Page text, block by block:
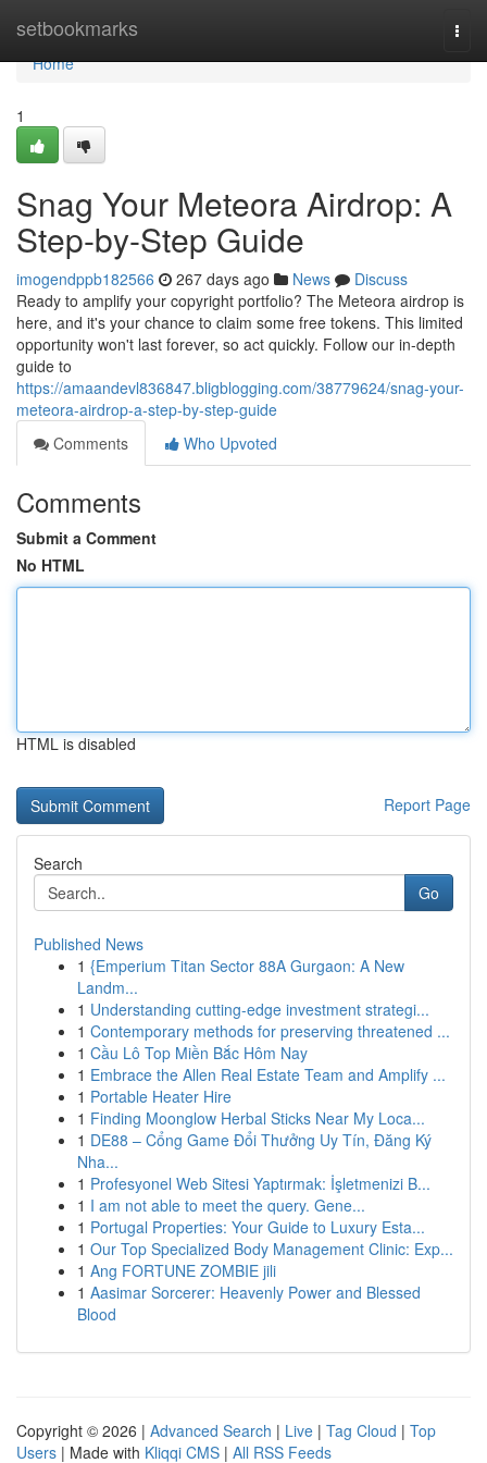
setbookmarks
Home
Home
1
Snag Your Meteora Airdrop: A
Step-by-Step Guide
imogendppb182566 267 days ago News
Discuss
Ready to amplify your copyright portfolio? The Meteora airdrop is
here, and it's your chance to claim some free tokens. This limited
opportunity won't last forever, so act quickly. Follow our in-depth
guide to
https://amaandevl836847.bligblogging.com/38779624/snag-your-
meteora-airdrop-a-step-by-step-guide
Comments
Who Upvoted
Comments
Submit a Comment
No HTML
HTML is disabled
Report Page
Search
Go
Published News
1 {Emperium Titan Sector 88A Gurgaon: A New
Landm...
1 Understanding cutting-edge investment strategi...
1 Contemporary methods for preserving threatened ...
1 Cầu Lô Top Miền Bắc Hôm Nay
1 Embrace the Allen Real Estate Team and Amplify ...
1 Portable Heater Hire
1 Finding Moonglow Herbal Sticks Near My Loca...
1 DE88 – Cổng Game Đổi Thưởng Uy Tín, Đăng Ký
Nha...
1 Profesyonel Web Sitesi Yaptırmak: İşletmenizi B...
1 I am not able to meet the query. Gene...
1 Portugal Properties: Your Guide to Luxury Esta...
1 Our Top Specialized Body Management Clinic: Exp...
1 Ang FORTUNE ZOMBIE jili
1 Aasimar Sorcerer: Heavenly Power and Blessed
Blood
Copyright © 2026 | Advanced Search | Live | Tag Cloud | Top
Users | Made with Kliqqi CMS | All RSS Feeds